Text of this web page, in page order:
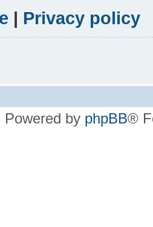
| Privacy policy
Powered by phpBB®